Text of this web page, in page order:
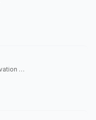
Co-Founder and Chairman, Innovation Department